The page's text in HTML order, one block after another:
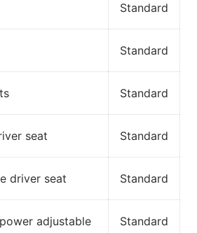
Standard
Standard
Standard
seat Standard
driver seat Standard
adjustable
Standard